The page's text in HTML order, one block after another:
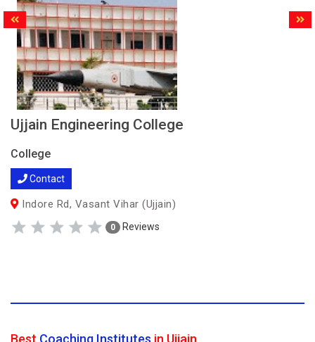
Ujjain Engineering College
College
Contact
Indore Rd, Vasant Vihar (Ujjain)
0 Reviews
Best Coaching Institutes in Ujjain